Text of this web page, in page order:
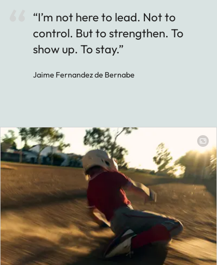
“I’m not here to lead. Not to
control. But to strengthen. To
show up. To stay.”
Jaime Fernandez de Bernabe